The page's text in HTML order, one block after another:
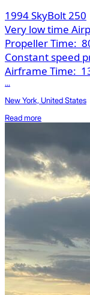
1994 SkyBolt 250
Very low time
Propeller Time:
Constant speed
Airframe Time:
...
New York, United States
Read more